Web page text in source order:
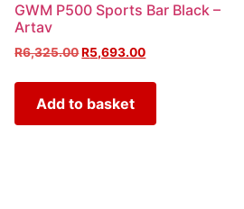
GWM P500 Sports Bar Black –
Artav
R6,325.00R5,693.00
Add to basket